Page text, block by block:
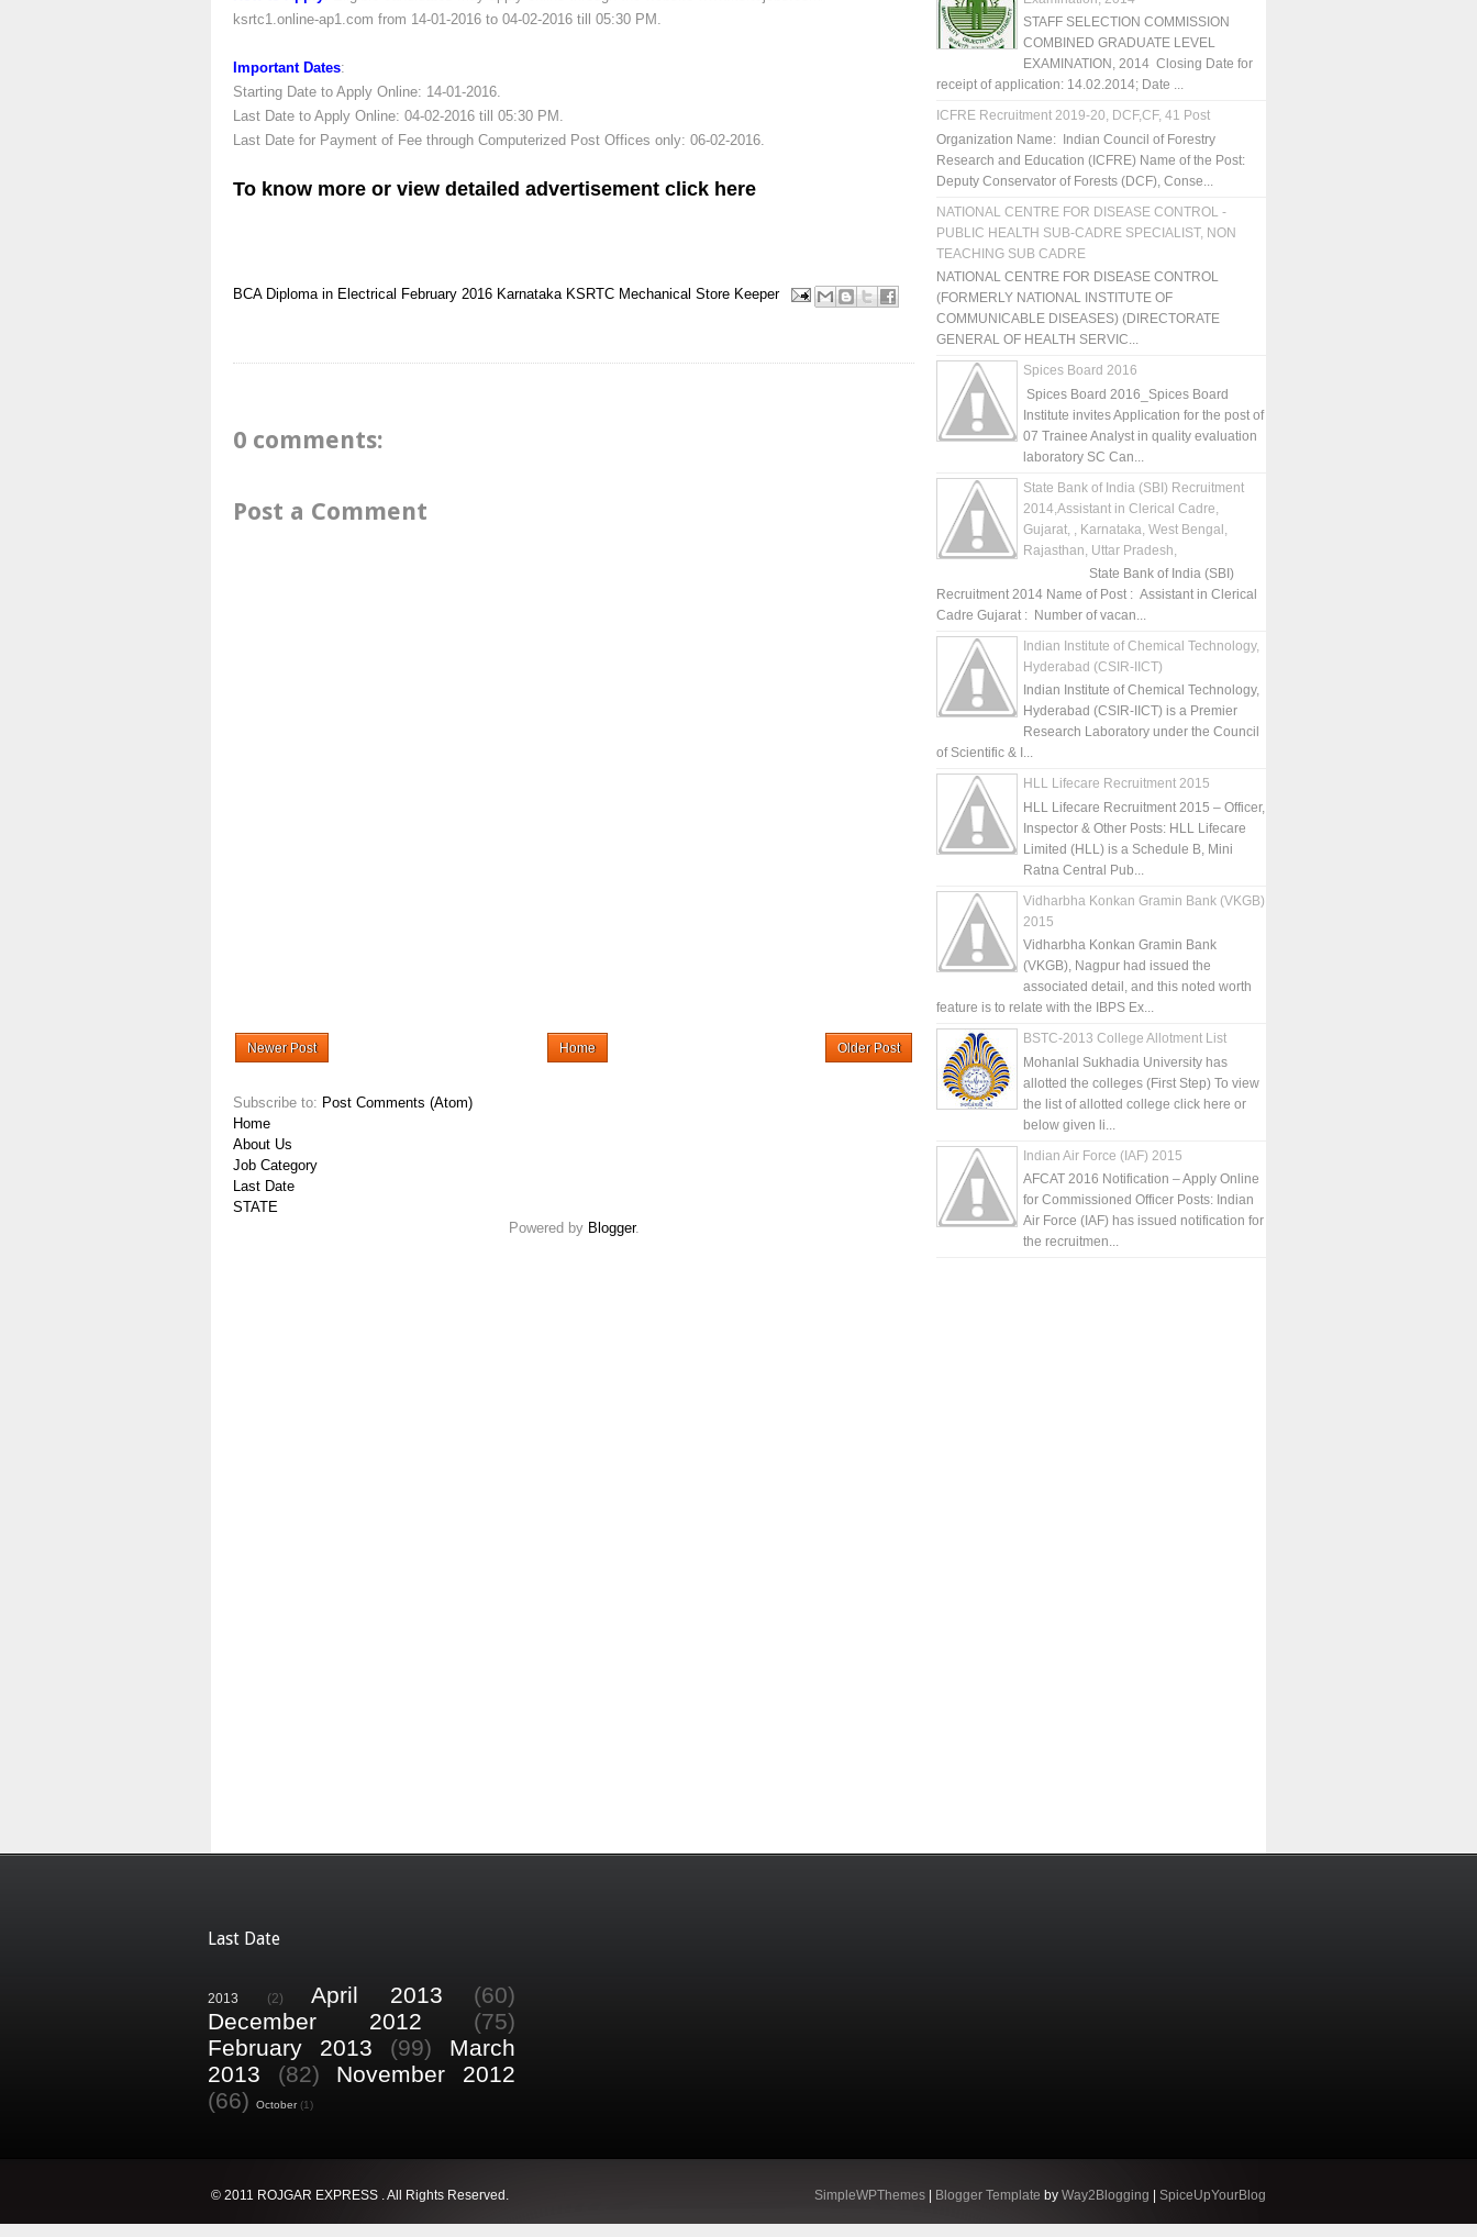
ksrtc1.online-ap1.com from 14-01-2016 to 04-02-2016 till 05:30 PM.
Important Dates:
Starting Date to Apply Online: 14-01-2016.
Last Date to Apply Online: 04-02-2016 till 05:30 PM.
Last Date for Payment of Fee through Computerized Post Offices only: 06-02-2016.
To know more or view detailed advertisement click here
BCA Diploma in Electrical February 2016 Karnataka KSRTC Mechanical Store Keeper
0 comments:
Post a Comment
Newer Post Older Post
Home
Subscribe to: Post Comments (Atom)
Home
About Us
Job Category
Last Date
STATE
Powered by Blogger.
STAFF SELECTION COMMISSION
COMBINED GRADUATE LEVEL
EXAMINATION, 2014 Closing Date for
receipt of application: 14.02.2014; Date ...
ICFRE Recruitment 2019-20, DCF,CF, 41 Post
Organization Name: Indian Council of Forestry
Research and Education (ICFRE) Name of the Post:
Deputy Conservator of Forests (DCF), Conse...
NATIONAL CENTRE FOR DISEASE CONTROL -
PUBLIC HEALTH SUB-CADRE SPECIALIST, NON
TEACHING SUB CADRE
NATIONAL CENTRE FOR DISEASE CONTROL
(FORMERLY NATIONAL INSTITUTE OF
COMMUNICABLE DISEASES) (DIRECTORATE
GENERAL OF HEALTH SERVIC...
Spices Board 2016
Spices Board 2016_Spices Board
Institute invites Application for the post of
07 Trainee Analyst in quality evaluation
laboratory SC Can...
State Bank of India (SBI) Recruitment
2014,Assistant in Clerical Cadre,
Gujarat, , Karnataka, West Bengal,
Rajasthan, Uttar Pradesh,
State Bank of India (SBI)
Recruitment 2014 Name of Post : Assistant in Clerical
Cadre Gujarat : Number of vacan...
Indian Institute of Chemical Technology,
Hyderabad (CSIR-IICT)
Indian Institute of Chemical Technology,
Hyderabad (CSIR-IICT) is a Premier
Research Laboratory under the Council
of Scientific & I...
HLL Lifecare Recruitment 2015
HLL Lifecare Recruitment 2015 – Officer,
Inspector & Other Posts: HLL Lifecare
Limited (HLL) is a Schedule B, Mini
Ratna Central Pub...
Vidharbha Konkan Gramin Bank (VKGB)
2015
Vidharbha Konkan Gramin Bank
(VKGB), Nagpur had issued the
associated detail, and this noted worth
feature is to relate with the IBPS Ex...
BSTC-2013 College Allotment List
Mohanlal Sukhadia University has
allotted the colleges (First Step) To view
the list of allotted college click here or
below given li...
Indian Air Force (IAF) 2015
AFCAT 2016 Notification – Apply Online
for Commissioned Officer Posts: Indian
Air Force (IAF) has issued notification for
the recruitmen...
Last Date
2013 (2) April 2013
(60)
December 2012
(75)
February 2013
(99)
March
2013
(82)
November 2012
(66)
October (1)
© 2011 ROJGAR EXPRESS . All Rights Reserved. SimpleWPThemes | Blogger Template by Way2Blogging | SpiceUpYourBlog